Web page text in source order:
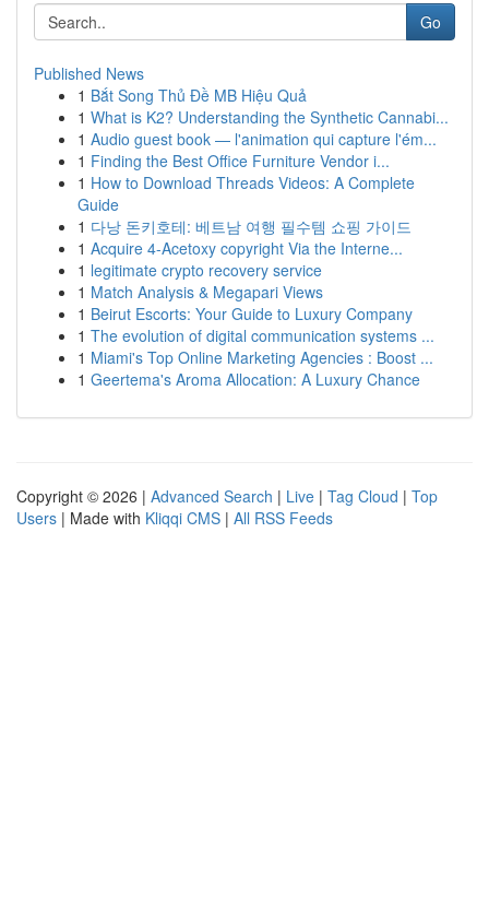
Go
Published News
1 Bắt Song Thủ Đề MB Hiệu Quả
1 What is K2? Understanding the Synthetic Cannabi...
1 Audio guest book — l'animation qui capture l'ém...
1 Finding the Best Office Furniture Vendor i...
1 How to Download Threads Videos: A Complete
Guide
1 다낭 돈키호테: 베트남 여행 필수템 쇼핑 가이드
1 Acquire 4-Acetoxy copyright Via the Interne...
1 legitimate crypto recovery service
1 Match Analysis & Megapari Views
1 Beirut Escorts: Your Guide to Luxury Company
1 The evolution of digital communication systems ...
1 Miami's Top Online Marketing Agencies : Boost ...
1 Geertema's Aroma Allocation: A Luxury Chance
Copyright © 2026 | Advanced Search | Live | Tag Cloud | Top
Users | Made with Kliqqi CMS | All RSS Feeds